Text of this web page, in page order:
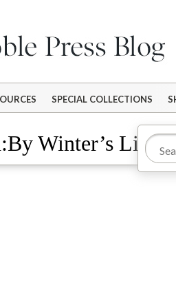
SPECIAL COLLECTIONS
Winter’s Light